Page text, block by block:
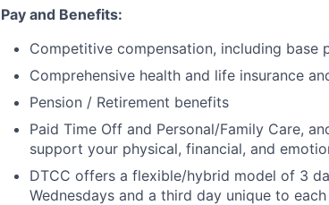
Pay and Benefits:
Competitive compensation, including base
Comprehensive health and life insurance
Pension / Retirement benefits
Paid Time Off and Personal/Family Care,
support your physical, financial, and
DTCC offers a flexible/hybrid model of 3
Wednesdays and a third day unique to